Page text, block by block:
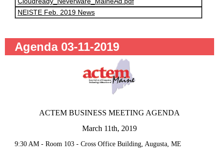
NEISTE Feb. 2019 News
Agenda 03-11-2019
ACTEM BUSINESS MEETING AGENDA
March 11th, 2019
9:30 AM - Room 103 - Cross Office Building, Augusta, ME